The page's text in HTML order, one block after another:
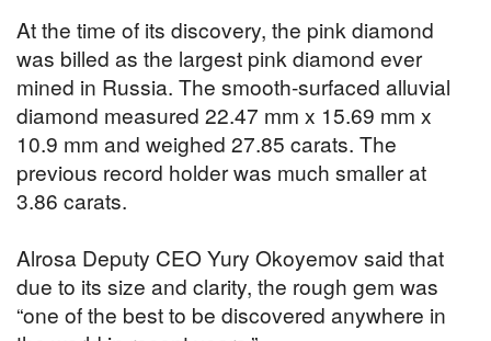
At the time of its discovery, the pink diamond
was billed as the largest pink diamond ever
mined in Russia. The smooth-surfaced alluvial
diamond measured 22.47 mm x 15.69 mm x
10.9 mm and weighed 27.85 carats. The
previous record holder was much smaller at
3.86 carats.
Alrosa Deputy CEO Yury Okoyemov said that
due to its size and clarity, the rough gem was
“one of the best to be discovered anywhere in